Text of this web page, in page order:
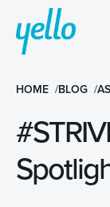
HOME BLOG